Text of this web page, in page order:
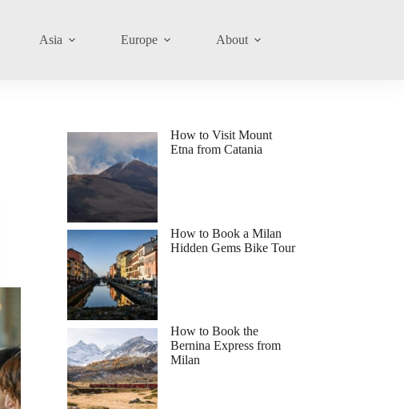
Asia Europe About
How to Visit Mount
Etna from Catania
How to Book a Milan
Hidden Gems Bike Tour
How to Book the
Bernina Express from
Milan